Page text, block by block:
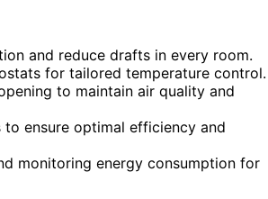
and reduce drafts in every room.
for tailored temperature control.
to maintain air quality and
to ensure optimal efficiency and
monitoring energy consumption for